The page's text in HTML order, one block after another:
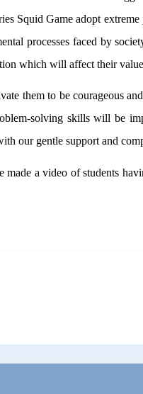
Squid Game adopt
processes faced by
which will affect their
them to be courageous
solving skills will be
our gentle support and
made a video of students